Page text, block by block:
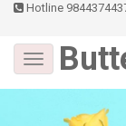
Hotline